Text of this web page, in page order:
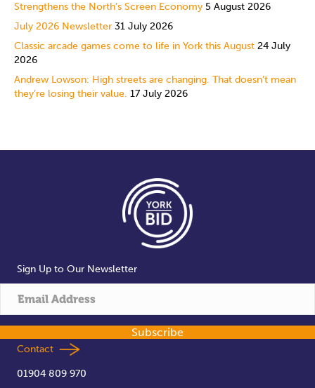
Strengthens the North’s Screen Economy 5 August 2026
July 2026 Newsletter 31 July 2026
Classic arcade games come to life in York this August 24 July
2026
Andrew Lowson: High streets are changing. That doesn’t mean
they’re losing their value. 17 July 2026
Sign Up to Our Newsletter
Subscribe
Contact
01904 809 970